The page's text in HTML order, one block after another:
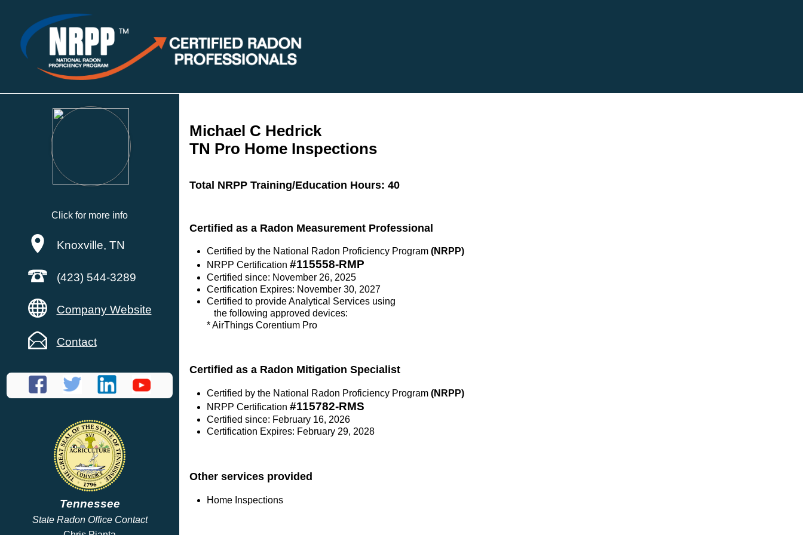
Click for more info
Knoxville, TN
(423) 544-3289
Company Website
Contact
Tennessee
State Radon Office Contact
Michael C Hedrick
TN Pro Home Inspections
Total NRPP Training/Education Hours: 40
Certified as a Radon Measurement Professional
Certified by the National Radon Proficiency Program (NRPP)
NRPP Certification #115558-RMP
Certified since: November 26, 2025
Certification Expires: November 30, 2027
Certified to provide Analytical Services using
the following approved devices:
* AirThings Corentium Pro
Certified as a Radon Mitigation Specialist
Certified by the National Radon Proficiency Program (NRPP)
NRPP Certification #115782-RMS
Certified since: February 16, 2026
Certification Expires: February 29, 2028
Other services provided
Home Inspections